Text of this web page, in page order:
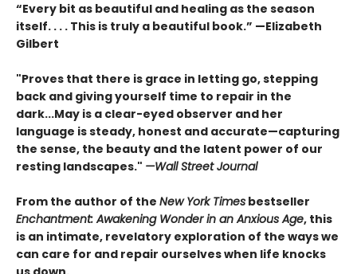
“Every bit as beautiful and healing as the season
itself. . . . This is truly a beautiful book.” —Elizabeth
Gilbert
"Proves that there is grace in letting go, stepping
back and giving yourself time to repair in the
dark...May is a clear-eyed observer and her
language is steady, honest and accurate—capturing
the sense, the beauty and the latent power of our
resting landscapes." —Wall Street Journal
From the author of the New York Times bestseller
Enchantment: Awakening Wonder in an Anxious Age, this
is an intimate, revelatory exploration of the ways we
can care for and repair ourselves when life knocks